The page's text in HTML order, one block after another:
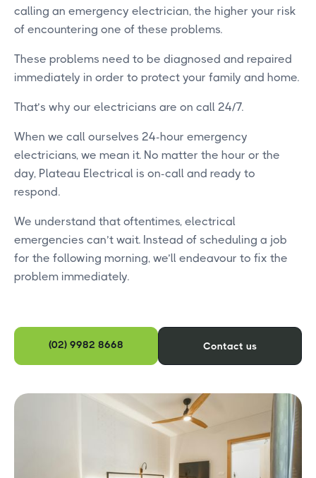
calling an emergency electrician, the higher your risk
of encountering one of these problems.
These problems need to be diagnosed and repaired
immediately in order to protect your family and home.
That’s why our electricians are on call 24/7.
When we call ourselves 24-hour emergency
electricians, we mean it. No matter the hour or the
day, Plateau Electrical is on-call and ready to
respond.
We understand that oftentimes, electrical
emergencies can’t wait. Instead of scheduling a job
for the following morning, we’ll endeavour to fix the
problem immediately.
(02) 9982 8668 Contact us